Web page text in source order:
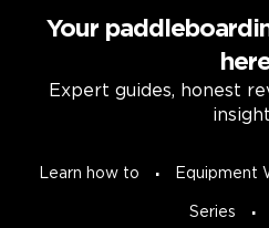
Your
Expert guides, honest
Learn how to Equipment
Series